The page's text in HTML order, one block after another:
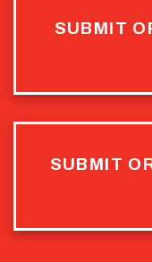
SUBMIT
SUBMIT